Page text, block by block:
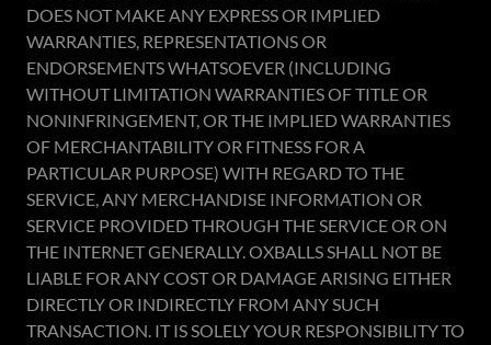
DOES NOT MAKE ANY EXPRESS OR IMPLIED
WARRANTIES, REPRESENTATIONS OR
ENDORSEMENTS WHATSOEVER (INCLUDING
WITHOUT LIMITATION WARRANTIES OF TITLE OR
NONINFRINGEMENT, OR THE IMPLIED WARRANTIES
OF MERCHANTABILITY OR FITNESS FOR A
PARTICULAR PURPOSE) WITH REGARD TO THE
SERVICE, ANY MERCHANDISE INFORMATION OR
SERVICE PROVIDED THROUGH THE SERVICE OR ON
THE INTERNET GENERALLY. OXBALLS SHALL NOT BE
LIABLE FOR ANY COST OR DAMAGE ARISING EITHER
DIRECTLY OR INDIRECTLY FROM ANY SUCH
TRANSACTION. IT IS SOLELY YOUR RESPONSIBILITY TO